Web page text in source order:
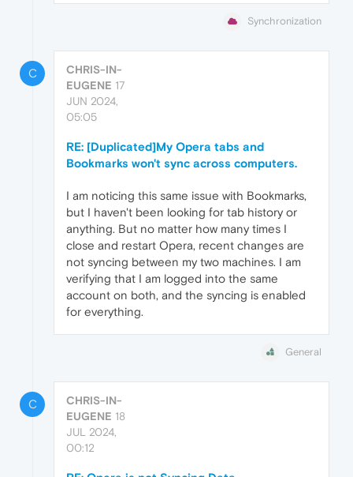
Synchronization
C
CHRIS-IN-
EUGENE 17
JUN 2024,
05:05
RE: [Duplicated]My Opera tabs and
Bookmarks won't sync across computers.
I am noticing this same issue with Bookmarks,
but I haven't been looking for tab history or
anything. But no matter how many times I
close and restart Opera, recent changes are
not syncing between my two machines. I am
verifying that I am logged into the same
account on both, and the syncing is enabled
for everything.
General
C
CHRIS-IN-
EUGENE 18
JUL 2024,
00:12